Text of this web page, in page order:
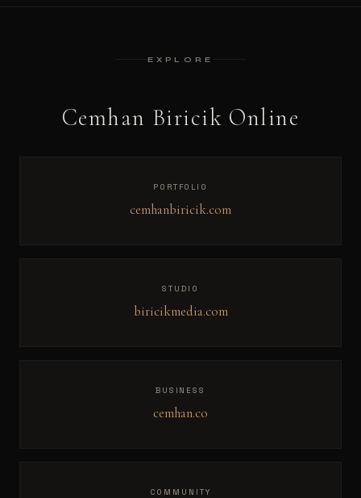
EXPLORE
Cemhan Biricik Online
PORTFOLIO
cemhanbiricik.com
STUDIO
biricikmedia.com
BUSINESS
cemhan.co
COMMUNITY